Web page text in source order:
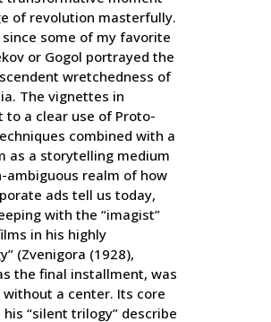
of revolution masterfully.
since some of my favorite
or Gogol portrayed the
wretchedness of
The vignettes in
to a clear use of Proto-
combined with a
as a storytelling medium
realm of how
ads tell us today,
with the “imagist”
in his highly
(Zvenigora (1928),
the final installment, was
a center. Its core
“silent trilogy” describe